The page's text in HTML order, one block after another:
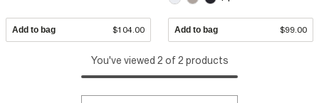
Add to bag $104.00 Add to bag $99.00
You've viewed 2 of 2 products